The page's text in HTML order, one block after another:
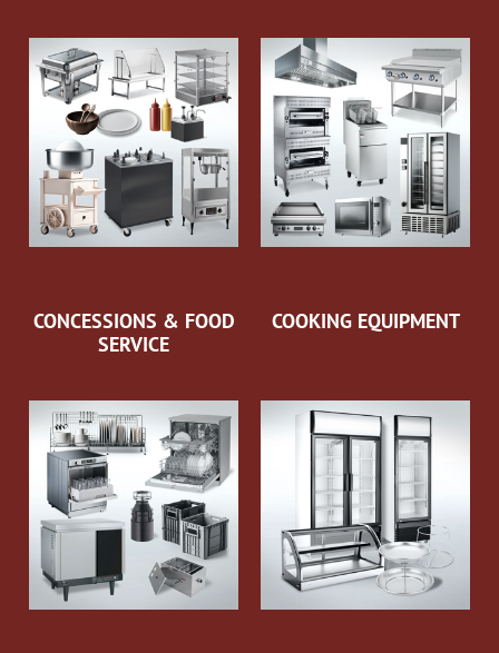
CONCESSIONS & FOOD
SERVICE
COOKING EQUIPMENT